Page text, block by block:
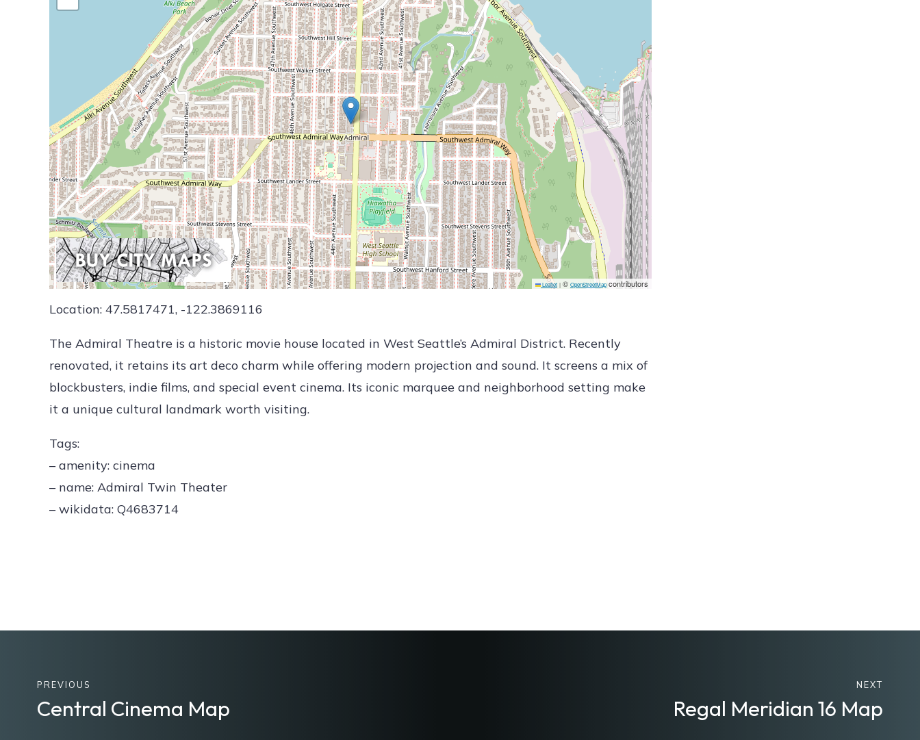
Leaflet | © OpenStreetMapcontributors
Location: 47.5817471, -122.3869116
The Admiral Theatre is a historic movie house located in West Seattle’s Admiral District. Recently
renovated, it retains its art deco charm while offering modern projection and sound. It screens a mix of
blockbusters, indie films, and special event cinema. Its iconic marquee and neighborhood setting make
it a unique cultural landmark worth visiting.
Tags:
– amenity: cinema
– name: Admiral Twin Theater
– wikidata: Q4683714
PREVIOUS
Central Cinema Map
NEXT
Regal Meridian 16 Map